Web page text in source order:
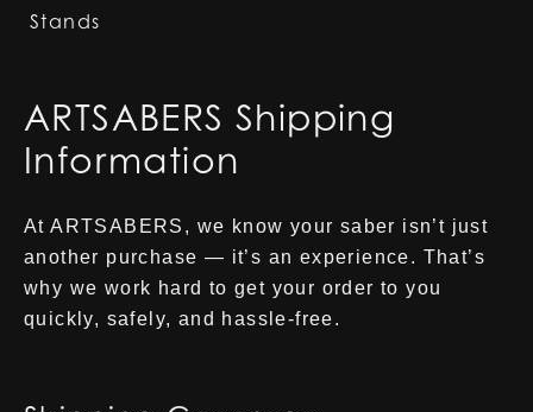
Stands
ARTSABERS Shipping
Information
At ARTSABERS, we know your saber isn’t just
another purchase — it’s an experience. That’s
why we work hard to get your order to you
quickly, safely, and hassle-free.